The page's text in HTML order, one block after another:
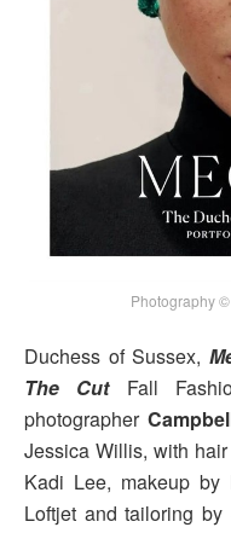
Photography
Duchess of Sussex,
The CutFall
photographer
Jessica Willis, with
Kadi Lee, makeup
Loftjet and tailoring